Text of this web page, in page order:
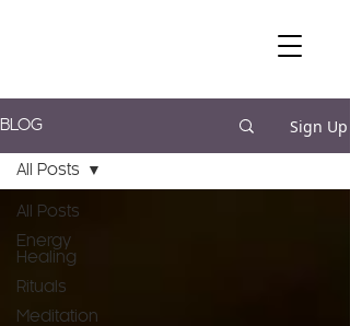
BLOG Sign Up
All Posts
Energy
Healing
Rituals
Meditation
All Posts